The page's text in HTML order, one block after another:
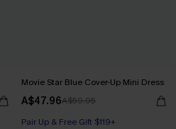
Movie Star Blue Cover-Up Mini Dress
A$47.96A$59.95
Pair Up & Free Gift $119+